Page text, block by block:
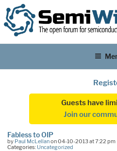
Guests have
Join our
Fabless to OIP
by Paul McLellanon 04-10-2013 at 7:22 pm
Categories: Uncategorized